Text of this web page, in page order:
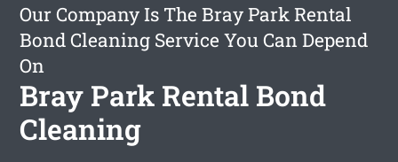
Our Company Is The Bray Park Rental
Bond Cleaning Service You Can Depend
On
Bray Park Rental Bond
Cleaning